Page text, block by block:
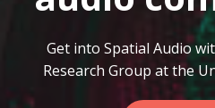
Get into Spatial Audio
Research Group at the